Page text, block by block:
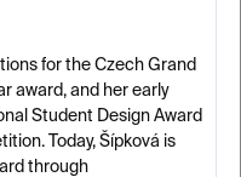
for the Czech Grand
award, and her early
Student Design Award
Today, Šípková is
through